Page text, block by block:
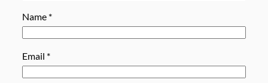
Name *
Email *